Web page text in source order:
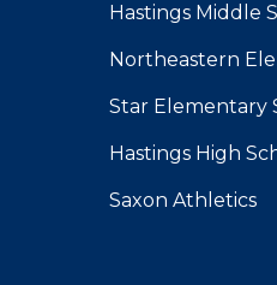
Hastings Middle
Northeastern
Star Elementary
Hastings High
Saxon Athletics